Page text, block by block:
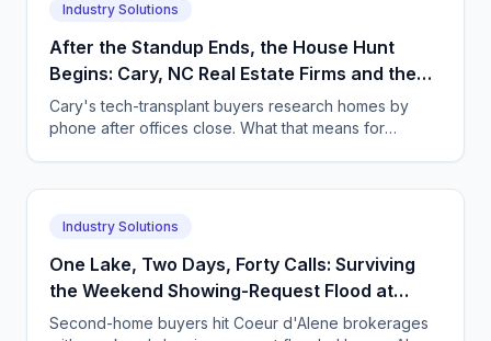
Industry Solutions
After the Standup Ends, the House Hunt
Begins: Cary, NC Real Estate Firms and the
Tech-Transplant Buyers Who Call at 9pm
Cary's tech-transplant buyers research homes by
phone after offices close. What that means for
Industry Solutions
One Lake, Two Days, Forty Calls: Surviving
the Weekend Showing-Request Flood at
Coeur d'Alene, ID Second-Home Brokerages
Second-home buyers hit Coeur d'Alene brokerages